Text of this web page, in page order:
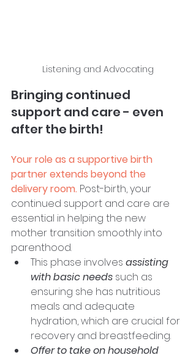
Listening and Advocating
Bringing continued
support and care - even
after the birth!
Your role as a supportive birth
partner extends beyond the
delivery room. Post-birth, your
continued support and care are
essential in helping the new
mother transition smoothly into
parenthood.
This phase involves assisting
with basic needs such as
ensuring she has nutritious
meals and adequate
hydration, which are crucial for
recovery and breastfeeding.
Offer to take on household